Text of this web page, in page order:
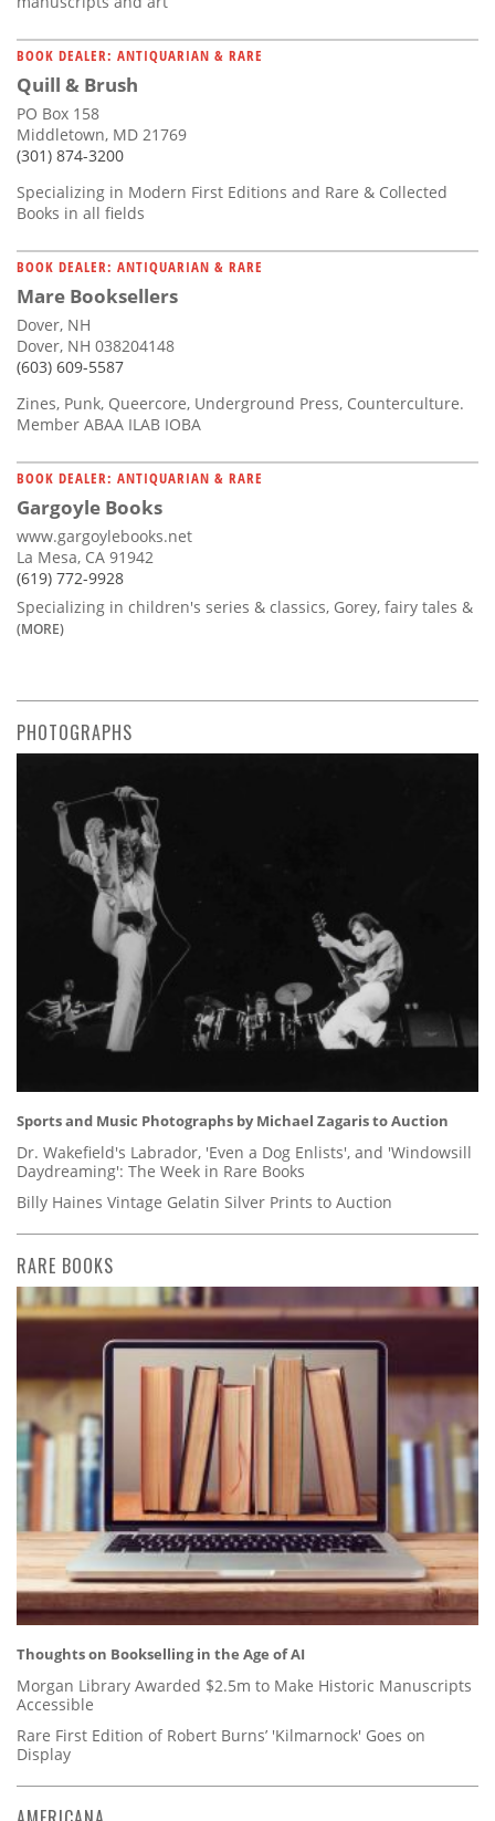
BOOK DEALER: ANTIQUARIAN & RARE
Quill & Brush
PO Box 158
Middletown, MD 21769
(301) 874-3200
Specializing in Modern First Editions and Rare & Collected
Books in all fields
BOOK DEALER: ANTIQUARIAN & RARE
Mare Booksellers
Dover, NH
Dover, NH 038204148
(603) 609-5587
Zines, Punk, Queercore, Underground Press, Counterculture.
Member ABAA ILAB IOBA
BOOK DEALER: ANTIQUARIAN & RARE
Gargoyle Books
www.gargoylebooks.net
La Mesa, CA 91942
(619) 772-9928
Specializing in children's series & classics, Gorey, fairy tales &
(MORE)
PHOTOGRAPHS
Sports and Music Photographs by Michael Zagaris to Auction
Dr. Wakefield's Labrador, 'Even a Dog Enlists', and 'Windowsill
Daydreaming': The Week in Rare Books
Billy Haines Vintage Gelatin Silver Prints to Auction
RARE BOOKS
Thoughts on Bookselling in the Age of AI
Morgan Library Awarded $2.5m to Make Historic Manuscripts
Accessible
Rare First Edition of Robert Burns’ 'Kilmarnock' Goes on
Display